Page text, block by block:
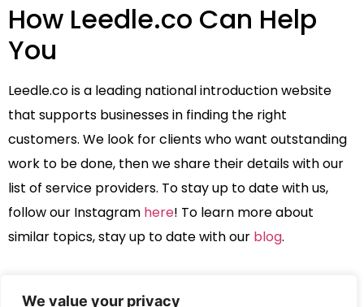
We value your privacy
How Leedle.co Can Help
You
Leedle.co is a leading national introduction website
that supports businesses in finding the right
customers. We look for clients who want outstanding
work to be done, then we share their details with our
list of service providers. To stay up to date with us,
follow our Instagram here! To learn more about
similar topics, stay up to date with our blog.